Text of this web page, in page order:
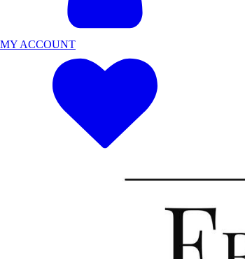
MY ACCOUNT